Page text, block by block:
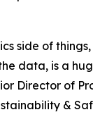
side of
data, is a
Director of
&